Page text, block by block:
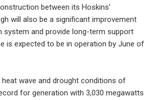
between its Hoskins’
will also be a significant improvement
system and provide long-term support
is expected to be in operation by June of
heat wave and drought conditions of
for generation with 3,030 megawatts